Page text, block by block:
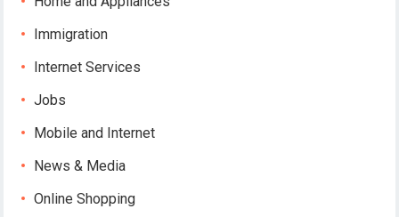
Immigration
Internet Services
Jobs
Mobile and Internet
News & Media
Online Shopping